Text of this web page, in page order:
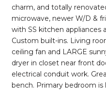
charm, and totally
microwave, newer W/D &
with SS kitchen appliances
Custom built-ins. Living
ceiling fan and LARGE
dryer in closet near front
electrical conduit work.
bench. Primary bedroom